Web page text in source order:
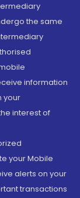
the same
information
your
interest of
your Mobile
alerts on your
transactions